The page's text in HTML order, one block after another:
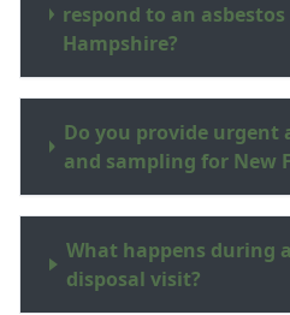
respond to an
Hampshire?
Do you provide urgent
and sampling for New
What happens during
disposal visit?